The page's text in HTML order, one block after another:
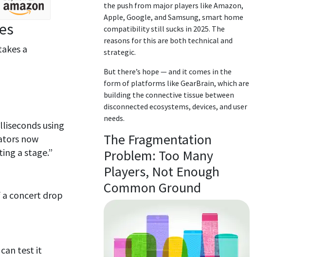
a
using
now
a stage.”
a concert drop
test it
the push from major players like Amazon,
Apple, Google, and Samsung, smart home
compatibility still sucks in 2025. The
reasons for this are both technical and
strategic.
But there’s hope — and it comes in the
form of platforms like GearBrain, which are
building the connective tissue between
disconnected ecosystems, devices, and user
needs.
The Fragmentation
Problem: Too Many
Players, Not Enough
Common Ground